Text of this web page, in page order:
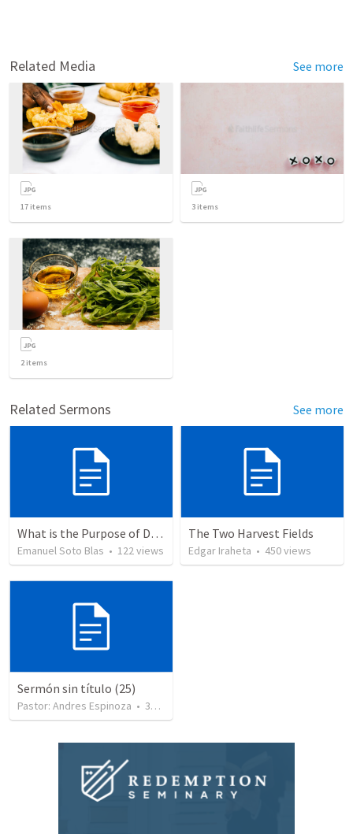
Related Media See more
17 items 3 items
2items
Related Sermons See more
What is the Purpose of Discipleship?
Emanuel Soto Blas • 122views
The Two Harvest Fields
Edgar Iraheta • 450views
Sermón sin título (25)
Pastor: Andres Espinoza • 360